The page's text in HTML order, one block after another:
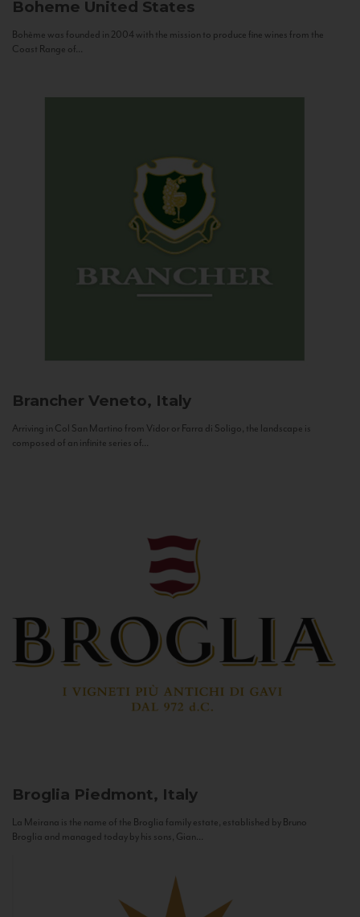
Boheme United States
Bohème was founded in 2004 with the mission to produce fine wines from the
Coast Range of...
Brancher Veneto, Italy
Arriving in Col San Martino from Vidor or Farra di Soligo, the landscape is
composed of an infinite series of...
Broglia Piedmont, Italy
La Meirana is the name of the Broglia family estate, established by Bruno
Broglia and managed today by his sons, Gian...